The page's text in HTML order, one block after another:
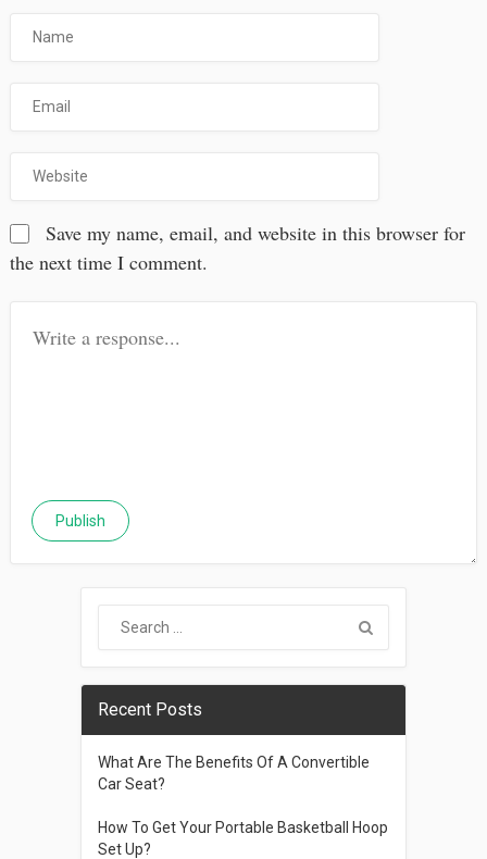
Save my name, email, and website in this browser for
the next time I comment.
Recent Posts
What Are The Benefits Of A Convertible
Car Seat?
How To Get Your Portable Basketball Hoop
Set Up?